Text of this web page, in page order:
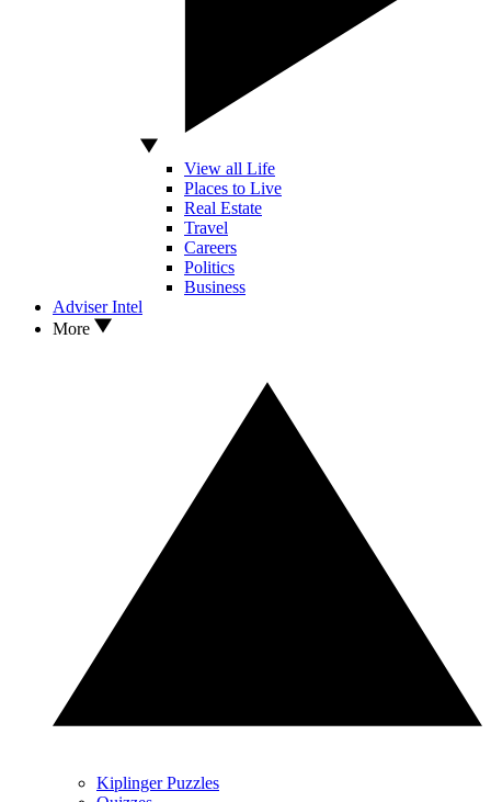
View all Life
Places to Live
Real Estate
Travel
Careers
Politics
Business
Adviser Intel
More
Kiplinger Puzzles